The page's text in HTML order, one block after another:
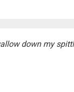
down my